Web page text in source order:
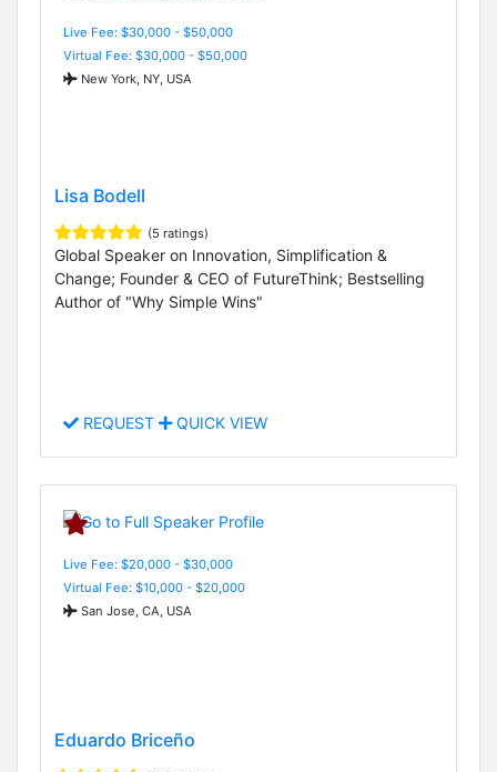
Live Fee: $30,000 - $50,000
Virtual Fee: $30,000 - $50,000
New York, NY, USA
Lisa Bodell
(5 ratings)
Global Speaker on Innovation, Simplification &
Change; Founder & CEO of FutureThink; Bestselling
Author of "Why Simple Wins"
REQUEST QUICK VIEW
Live Fee: $20,000 - $30,000
Virtual Fee: $10,000 - $20,000
San Jose, CA, USA
Eduardo Briceño